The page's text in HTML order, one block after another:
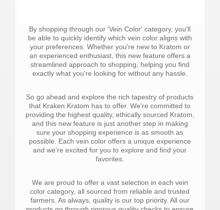
By shopping through our 'Vein Color' category, you'll
be able to quickly identify which vein color aligns with
your preferences. Whether you're new to Kratom or
an experienced enthusiast, this new feature offers a
streamlined approach to shopping, helping you find
exactly what you're looking for without any hassle.
So go ahead and explore the rich tapestry of products
that Kraken Kratom has to offer. We're committed to
providing the highest quality, ethically sourced Kratom,
and this new feature is just another step in making
sure your shopping experience is as smooth as
possible. Each vein color offers a unique experience
and we're excited for you to explore and find your
favorites.
We are proud to offer a vast selection in each vein
color category, all sourced from reliable and trusted
farmers. As always, quality is our top priority. All our